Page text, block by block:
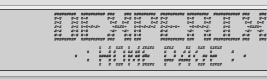
#########  ########## ###    ### #########  ########## #########  ########### ###    ###
#+#    #+# #+#        #+#    #+# #+#    #+# #+#        #+#    #+#     #+#     #+#    #+#
#+#    #+# #+#         #+#  #+#  #+#    #+# #+#        #+#    #+#     #+#      #+#  #+#
#+#    #+# #+#+#+#+     +####+   #+#+#+#+#  #+#+#+#+    +#+#+#+#:     #+#       +####+
#+#    #+# #+#         +#+  +#+  #+#        #+#        +#+    +#+     #+#      +#+  +#+
#+#    #+# #+#        #+#    #+# #+#        #+#        #+#    #+#     #+#     #+#    #+#
#########  ########## ###    ### ###        ########## ###    ### ########### ###    ###
          #   #  ###  #   # #####    ####     ##   ###  #####
     #    #   # #   # ## ## #_       #   #   # #  #     #        #
#         ##### #   # ## ## ###      #   #  #  # #   ## ###           #
     #    #   # #   # # # # #        ####  #####  #  #  #        #
          #   #  ###  #   # #####    #     #   #   ###  #####